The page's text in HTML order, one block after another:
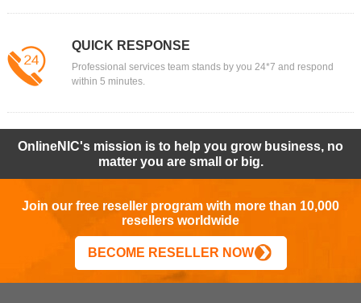
QUICK RESPONSE
Professional services team stands by you 24*7 and respond
within 5 minutes.
OnlineNIC's mission is to help you grow business, no
matter you are small or big.
Join our free reseller program with more than 10,000
resellers worldwide
BECOME RESELLER NOW